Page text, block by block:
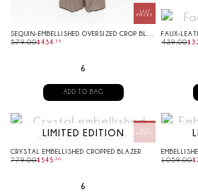
579.00$434 .25
6
ADD TO BAG
FAUX-
439.00$
LIMITED EDITION
CRYSTAL EMBELLISHED CROPPED BLAZER
779.00$545 .30
6
1059.00$